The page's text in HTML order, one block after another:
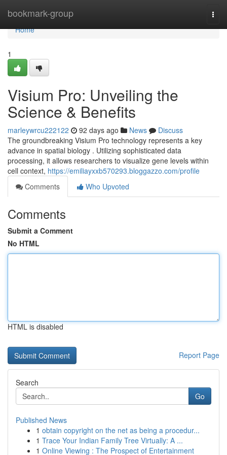
bookmark-group
Home
Home
1
Visium Pro: Unveiling the
Science & Benefits
marleywrcu222122 92 days ago News
Discuss
The groundbreaking Visium Pro technology represents a key
advance in spatial biology . Utilizing sophisticated data
processing, it allows researchers to visualize gene levels within
cell context, https://emiliayxxb570293.bloggazzo.com/profile
Comments
Who Upvoted
Comments
Submit a Comment
No HTML
HTML is disabled
Report Page
Search
Go
Published News
1 obtain copyright on the net as being a procedur...
1 Trace Your Indian Family Tree Virtually: A ...
1 Online Viewing : The Prospect of Entertainment